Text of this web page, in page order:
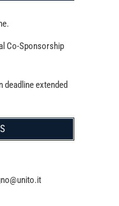
Co-Sponsorship
deadline extended